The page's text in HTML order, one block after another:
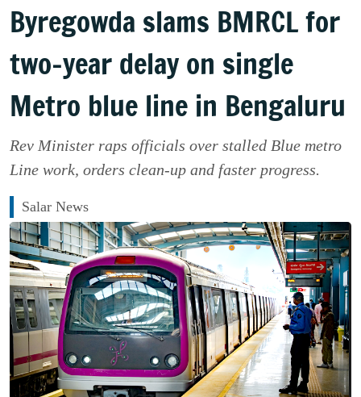
Byregowda slams BMRCL for
two-year delay on single
Metro blue line in Bengaluru
Rev Minister raps officials over stalled Blue metro
Line work, orders clean-up and faster progress.
Salar News